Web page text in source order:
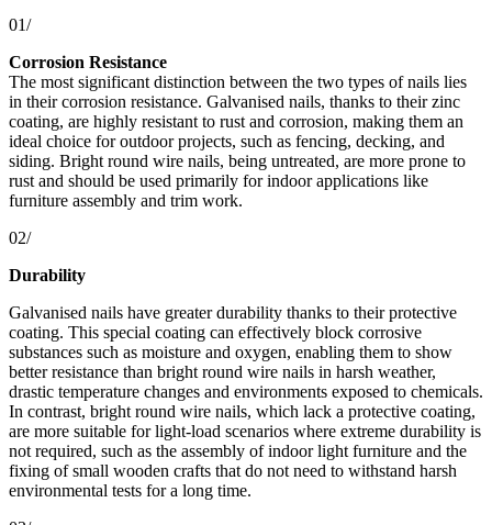
01/
Corrosion Resistance
The most significant distinction between the two types of nails lies
in their corrosion resistance. Galvanised nails, thanks to their zinc
coating, are highly resistant to rust and corrosion, making them an
ideal choice for outdoor projects, such as fencing, decking, and
siding. Bright round wire nails, being untreated, are more prone to
rust and should be used primarily for indoor applications like
furniture assembly and trim work.
02/
Durability
Galvanised nails have greater durability thanks to their protective
coating. This special coating can effectively block corrosive
substances such as moisture and oxygen, enabling them to show
better resistance than bright round wire nails in harsh weather,
drastic temperature changes and environments exposed to chemicals.
In contrast, bright round wire nails, which lack a protective coating,
are more suitable for light-load scenarios where extreme durability is
not required, such as the assembly of indoor light furniture and the
fixing of small wooden crafts that do not need to withstand harsh
environmental tests for a long time.